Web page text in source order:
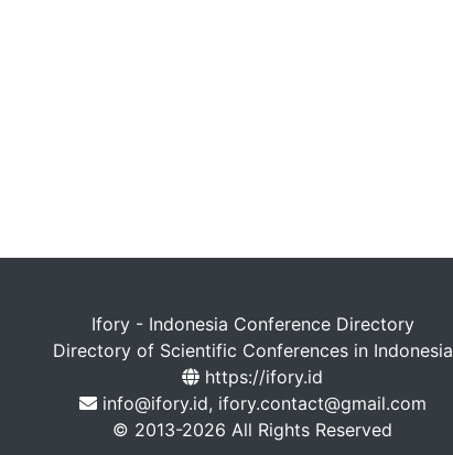
Ifory - Indonesia Conference Directory
Directory of Scientific Conferences in Indonesia
https://ifory.id
info@ifory.id, ifory.contact@gmail.com
© 2013-2026 All Rights Reserved